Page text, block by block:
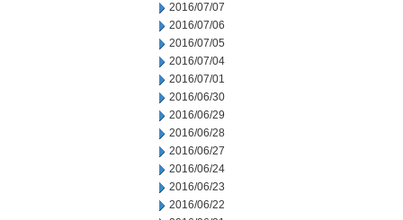
2016/07/07
2016/07/06
2016/07/05
2016/07/04
2016/07/01
2016/06/30
2016/06/29
2016/06/28
2016/06/27
2016/06/24
2016/06/23
2016/06/22